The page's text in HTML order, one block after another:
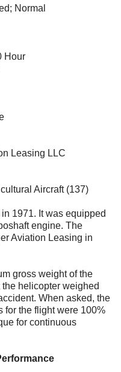
Normal
Hour
Leasing LLC
Aircraft (137)
1971. It was equipped
engine. The
Aviation Leasing in
gross weight of the
helicopter weighed
When asked, the
for the flight were 100%
for continuous